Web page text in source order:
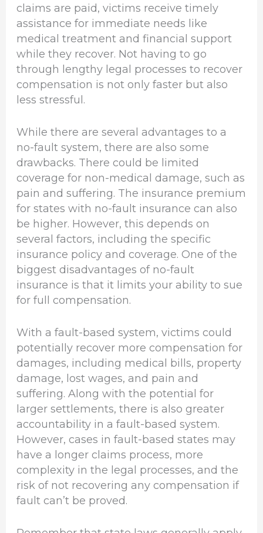
claims are paid, victims receive timely
assistance for immediate needs like
medical treatment and financial support
while they recover. Not having to go
through lengthy legal processes to recover
compensation is not only faster but also
less stressful.
While there are several advantages to a
no-fault system, there are also some
drawbacks. There could be limited
coverage for non-medical damage, such as
pain and suffering. The insurance premium
for states with no-fault insurance can also
be higher. However, this depends on
several factors, including the specific
insurance policy and coverage. One of the
biggest disadvantages of no-fault
insurance is that it limits your ability to sue
for full compensation.
With a fault-based system, victims could
potentially recover more compensation for
damages, including medical bills, property
damage, lost wages, and pain and
suffering. Along with the potential for
larger settlements, there is also greater
accountability in a fault-based system.
However, cases in fault-based states may
have a longer claims process, more
complexity in the legal processes, and the
risk of not recovering any compensation if
fault can’t be proved.